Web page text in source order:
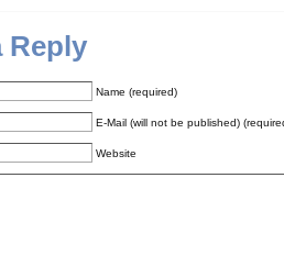
Reply
Name (required)
E-Mail (will not be published)
Website